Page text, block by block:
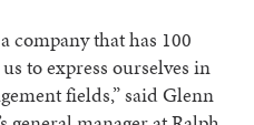
company that has 100
to express ourselves in
fields,” said Glenn